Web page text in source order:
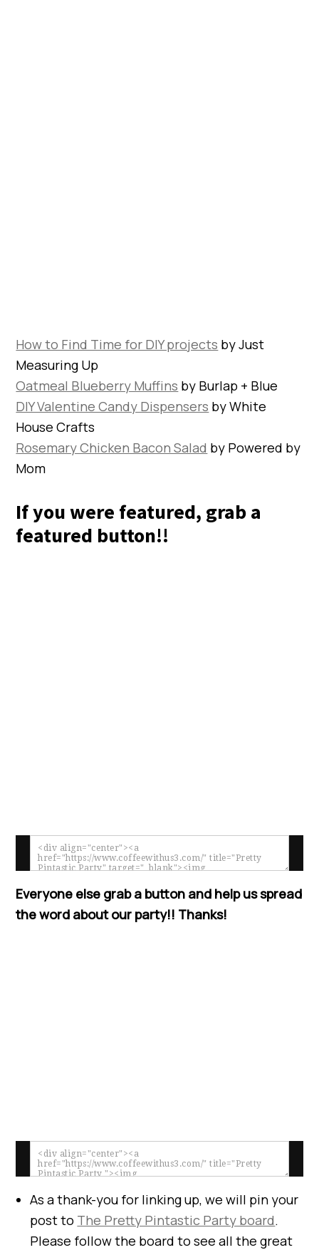
How to Find Time for DIY projects by Just
Measuring Up
Oatmeal Blueberry Muffins by Burlap + Blue
DIY Valentine Candy Dispensers by White
House Crafts
Rosemary Chicken Bacon Salad by Powered by
Mom
If you were featured, grab a
featured button!!
Everyone else grab a button and help us spread
the word about our party!! Thanks!
As a thank-you for linking up, we will pin your
post to The Pretty Pintastic Party board.
Please follow the board to see all the great